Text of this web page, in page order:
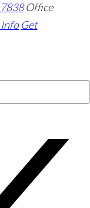
Office
Get